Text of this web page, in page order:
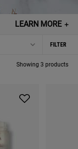
LEARN MORE ＋
FILTER
FILTER
Showing 3 products